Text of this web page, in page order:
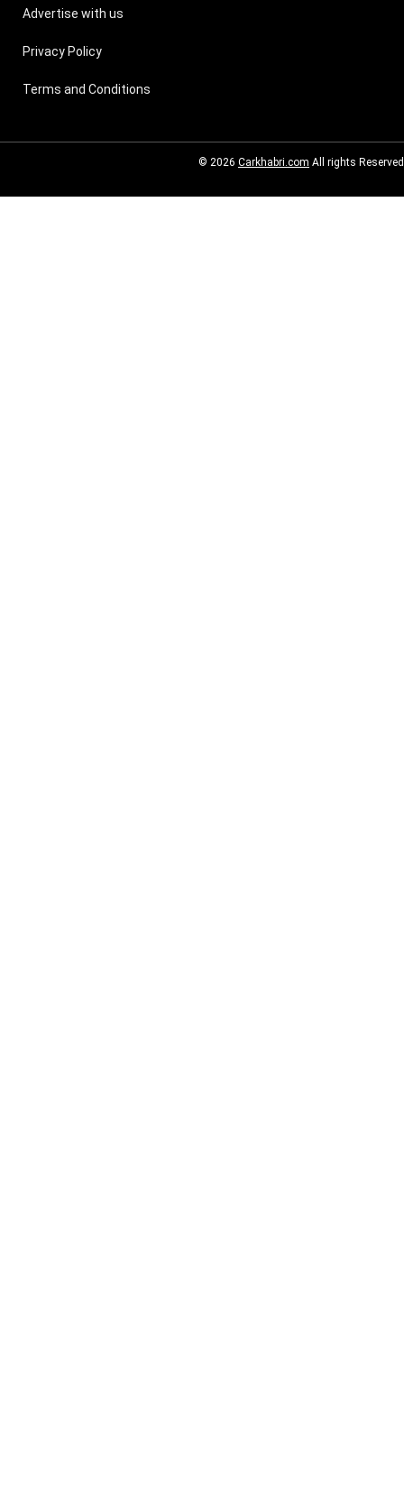
Advertise with us
Privacy Policy
Terms and Conditions
© 2026 Carkhabri.com All rights Reserved